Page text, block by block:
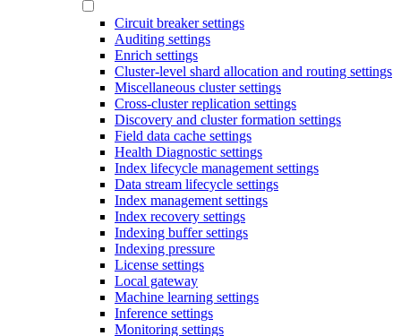
Circuit breaker settings
Auditing settings
Enrich settings
Cluster-level shard allocation and routing settings
Miscellaneous cluster settings
Cross-cluster replication settings
Discovery and cluster formation settings
Field data cache settings
Health Diagnostic settings
Index lifecycle management settings
Data stream lifecycle settings
Index management settings
Index recovery settings
Indexing buffer settings
Indexing pressure
License settings
Local gateway
Machine learning settings
Inference settings
Monitoring settings